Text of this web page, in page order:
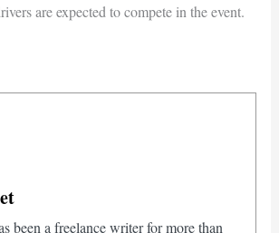
are expected to compete in the event.
been a freelance writer for more than